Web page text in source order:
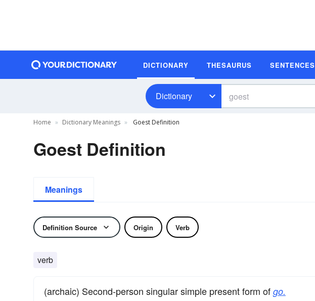
DICTIONARY THESAURUS SENTENCES
Dictionary
Home Dictionary Meanings Goest Definition
Goest Definition
Meanings
Definition Source Origin Verb
verb
(archaic) Second-person singular simple present form of go.